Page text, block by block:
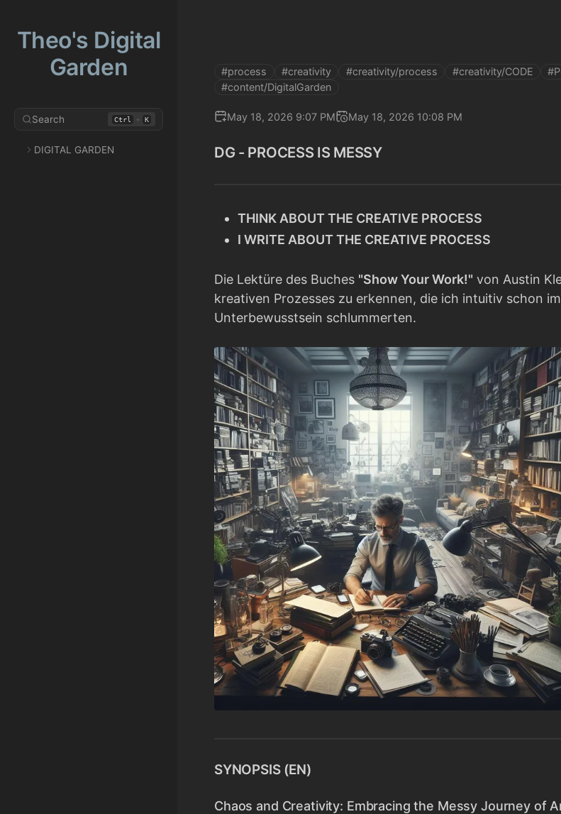
Theo's Digital
Garden
Search Ctrl + K
DIGITAL GARDEN
#process #creativity #creativity/process #creativity/CODE
#content/DigitalGarden
May 18, 2026 9:07 PM May 18, 2026 10:08 PM
DG - PROCESS IS MESSY
THINK ABOUT THE CREATIVE PROCESS
I WRITE ABOUT THE CREATIVE PROCESS
Die Lektüre des Buches "Show Your Work!" von Austin
kreativen Prozesses zu erkennen, die ich intuitiv schon
Unterbewusstsein schlummerten.
SYNOPSIS (EN)
Chaos and Creativity: Embracing the Messy Journey of